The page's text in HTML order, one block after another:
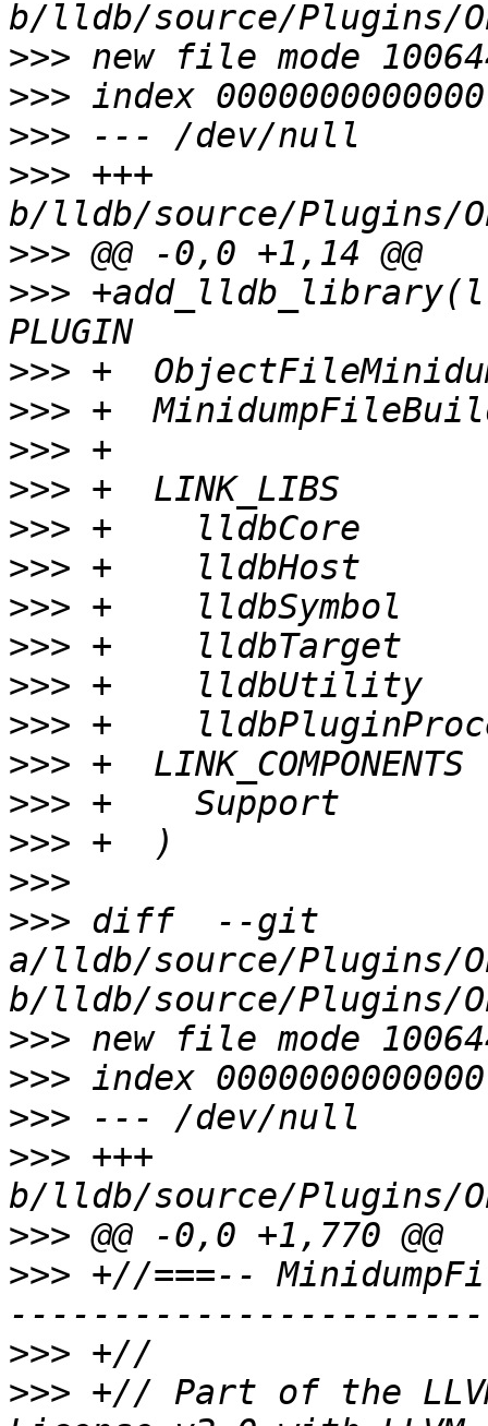
>>>
>>>
>>>
>>> +++
>>>
>>>
>>>
>>>
>>>
>>>
>>>
>>>
>>>
>>>
>>>
>>>
>>>
>>>
>>>
>>>
>>> diff  --git
a/lldb/source/Plugins/
>>>
>>>
>>>
>>> +++
>>>
>>> +//===--
>>>
>>> +// Part of the